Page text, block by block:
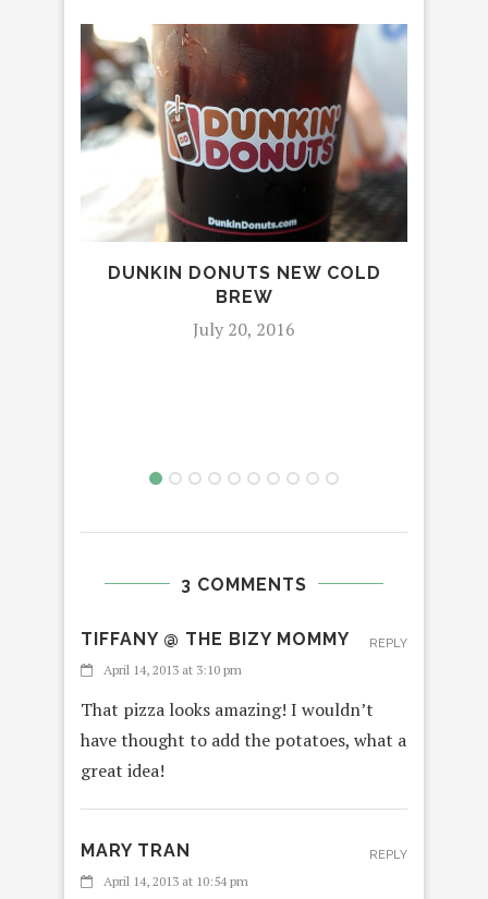
DUNKIN DONUTS NEW COLD
BREW
July 20, 2016
3 COMMENTS
TIFFANY @ THE BIZY MOMMY
April 14, 2013 at 3:10 pm
That pizza looks amazing! I wouldn’t
have thought to add the potatoes, what a
great idea!
REPLY
MARY TRAN
April 14, 2013 at 10:54 pm
REPLY